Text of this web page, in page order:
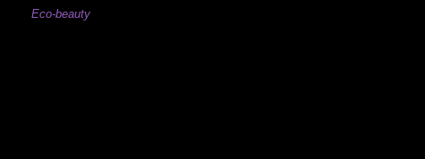
Eco-beauty